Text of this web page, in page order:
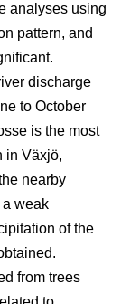
analyses using
pattern, and
discharge
to October
is the most
in Växjö,
nearby
weak
of the
from trees